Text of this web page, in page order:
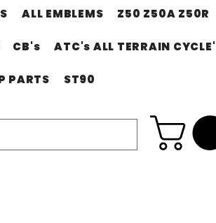
ALL EMBLEMS Z50 Z50A Z50R
CB's ATC's ALL TERRAIN
PARTS ST90